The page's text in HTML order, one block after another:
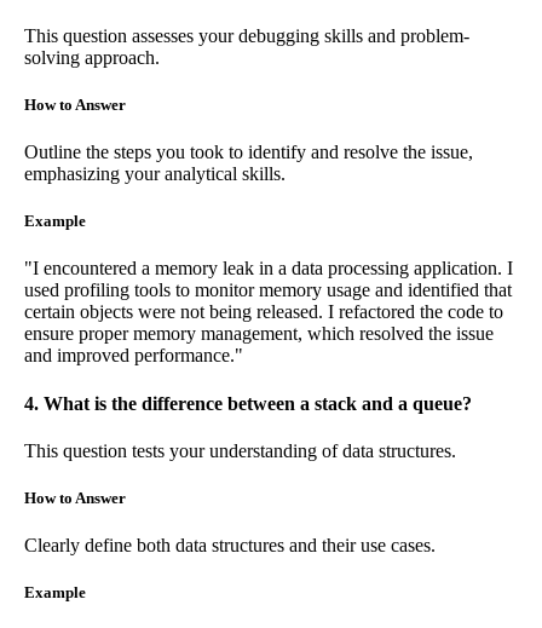
This question assesses your debugging skills and problem-
solving approach.
How to Answer
Outline the steps you took to identify and resolve the issue,
emphasizing your analytical skills.
Example
"I encountered a memory leak in a data processing application. I
used profiling tools to monitor memory usage and identified that
certain objects were not being released. I refactored the code to
ensure proper memory management, which resolved the issue
and improved performance."
4. What is the difference between a stack and a queue?
This question tests your understanding of data structures.
How to Answer
Clearly define both data structures and their use cases.
Example